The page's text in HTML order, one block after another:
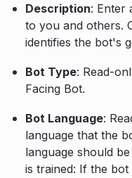
Description: Enter
to you and others.
identifies the bot's
Bot Type: Read-
Facing Bot.
Bot Language:
language that the
language should
is trained: If the